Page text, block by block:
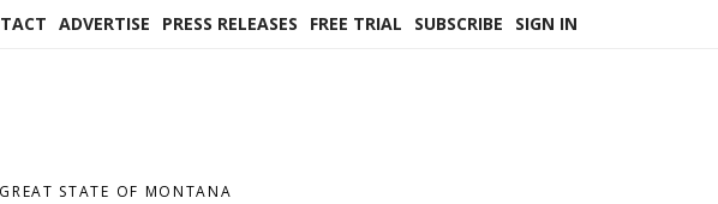
ADVERTISE PRESS RELEASES FREE TRIAL SUBSCRIBE SIGN IN
STATE OF MONTANA